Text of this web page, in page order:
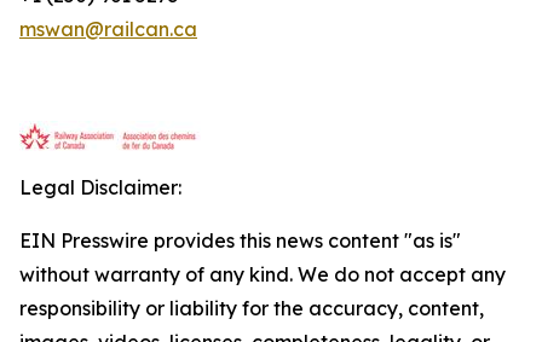
mswan@railcan.ca
Legal Disclaimer:
EIN Presswire provides this news content "as is"
without warranty of any kind. We do not accept any
responsibility or liability for the accuracy, content,